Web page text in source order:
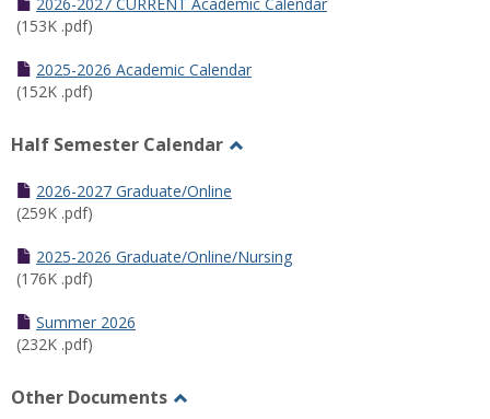
(153K .pdf)
2025-2026 Academic Calendar
(152K .pdf)
Half Semester Calendar
2026-2027 Graduate/Online
(259K .pdf)
2025-2026 Graduate/Online/Nursing
(176K .pdf)
Summer 2026
(232K .pdf)
Other Documents